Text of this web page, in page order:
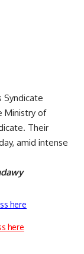
Syndicate
Ministry of
Their
amid intense
here
here